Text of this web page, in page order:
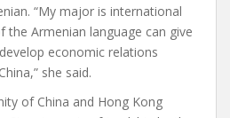
“My major is international
the Armenian language can give
economic relations
she said.
of China and Hong Kong